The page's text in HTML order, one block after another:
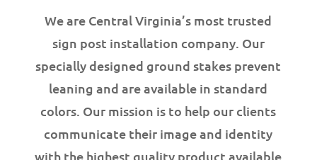
We are Central Virginia’s most trusted
sign post installation company. Our
specially designed ground stakes prevent
leaning and are available in standard
colors. Our mission is to help our clients
communicate their image and identity
with the highest quality product available